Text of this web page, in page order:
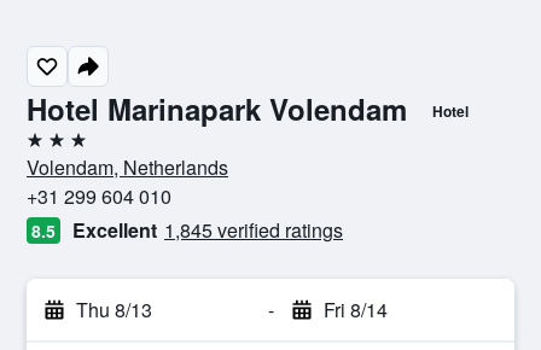
Hotel Marinapark Volendam Hotel
3 stars
Volendam, Netherlands
+31 299 604 010
8.5 Excellent 1,845 verified ratings
Thu 8/13 - Fri 8/14